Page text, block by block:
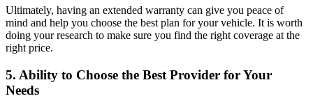
Ultimately, having an extended warranty can give you peace of
mind and help you choose the best plan for your vehicle. It is worth
doing your research to make sure you find the right coverage at the
right price.
5. Ability to Choose the Best Provider for Your
Needs